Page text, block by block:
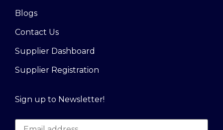
Blogs
Contact Us
Supplier Dashboard
Supplier Registration
Sign up to Newsletter!